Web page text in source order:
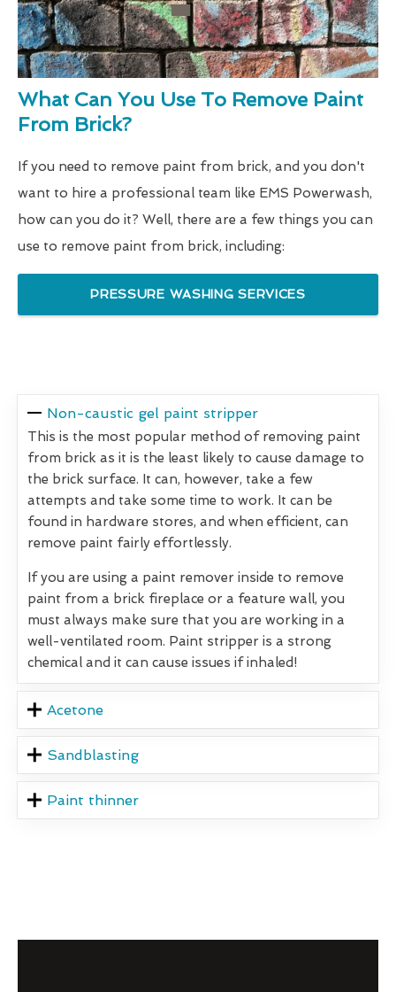
What Can You Use To Remove Paint
From Brick?
If you need to remove paint from brick, and you don't
want to hire a professional team like EMS Powerwash,
how can you do it? Well, there are a few things you can
use to remove paint from brick, including:
PRESSURE WASHING SERVICES
Non-caustic gel paint stripper
This is the most popular method of removing paint
from brick as it is the least likely to cause damage to
the brick surface. It can, however, take a few
attempts and take some time to work. It can be
found in hardware stores, and when efficient, can
remove paint fairly effortlessly.
If you are using a paint remover inside to remove
paint from a brick fireplace or a feature wall, you
must always make sure that you are working in a
well-ventilated room. Paint stripper is a strong
chemical and it can cause issues if inhaled!
Acetone
Sandblasting
Paint thinner